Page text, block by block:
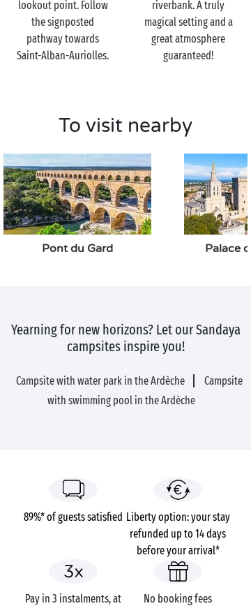
lookout point. Follow
the signposted
pathway towards
Saint-Alban-Auriolles.
riverbank. A truly
magical setting and a
great atmosphere
guaranteed!
To visit nearby
Pont du Gard Palace
Yearning for new horizons? Let our Sandaya
campsites inspire you!
Campsite with water park in the Ardèche
Campsite
with swimming pool in the Ardèche
89%* of guests satisfied Liberty option: your stay
refunded up to 14 days
before your arrival*
Pay in 3 instalments, at
No booking fees